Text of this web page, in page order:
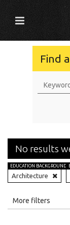
Find
No results
EDUCATION BACKGROUND
Architecture
All
More filters